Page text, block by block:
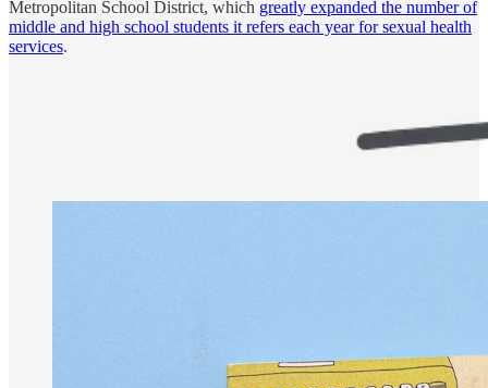
Metropolitan School District, which greatly expanded the number of
middle and high school students it refers each year for sexual health
services.